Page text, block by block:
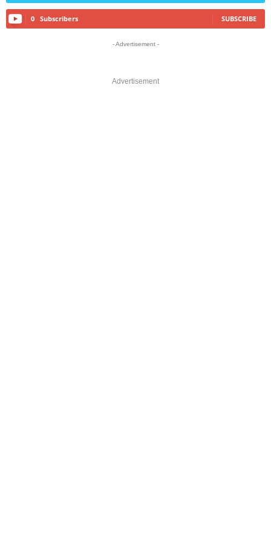
0 Subscribers SUBSCRIBE
- Advertisement -
Advertisement